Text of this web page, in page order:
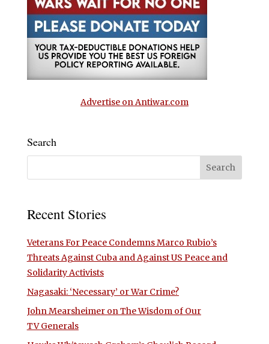
Advertise on Antiwar.com
Search
Recent Stories
Veterans For Peace Condemns Marco Rubio’s
Threats Against Cuba and Against US Peace and
Solidarity Activists
Nagasaki: ‘Necessary’ or War Crime?
John Mearsheimer on The Wisdom of Our
TV Generals